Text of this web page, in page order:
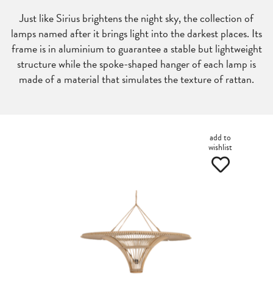
Just like Sirius brightens the night sky, the collection of
lamps named after it brings light into the darkest places. Its
frame is in aluminium to guarantee a stable but lightweight
structure while the spoke-shaped hanger of each lamp is
made of a material that simulates the texture of rattan.
add to
wishlist